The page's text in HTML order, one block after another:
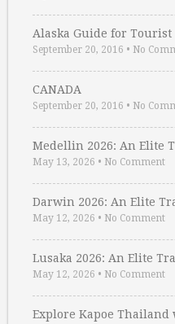
Alaska Guide for Tourist
September 20, 2016 • No
CANADA
September 20, 2016 • No
Medellin 2026: An Elite
May 13, 2026 • No Comment
Darwin 2026: An Elite
May 12, 2026 • No Comment
Lusaka 2026: An Elite
May 12, 2026 • No Comment
Explore Kapoe